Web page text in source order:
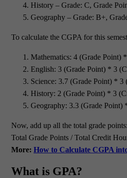
History – Grade: C, Grade
Geography – Grade: B+,
To calculate the CGPA for this
Mathematics: 4 (Grade Point)
English: 3 (Grade Point) * 3
Science: 3.7 (Grade Point) * 3
History: 2 (Grade Point) * 3
Geography: 3.3 (Grade
Now, add up all the total grade
Total Grade Points / Total Credit
More: How to Calculate CGPA
What is GPA?